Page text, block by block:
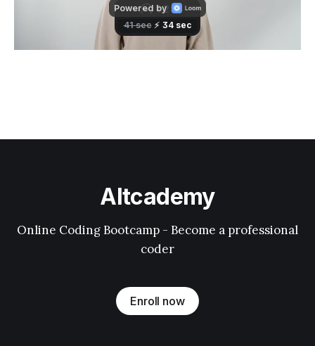
Altcademy
Online Coding Bootcamp - Become a professional
coder
Enroll now